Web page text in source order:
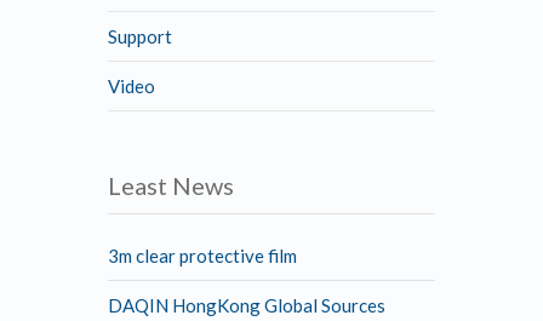
Support
Video
Least News
3m clear protective film
DAQIN HongKong Global Sources